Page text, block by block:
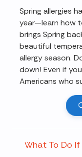
Spring allergies
year—learn how
brings Spring
beautiful
allergy season.
down! Even if
Americans who
What To Do